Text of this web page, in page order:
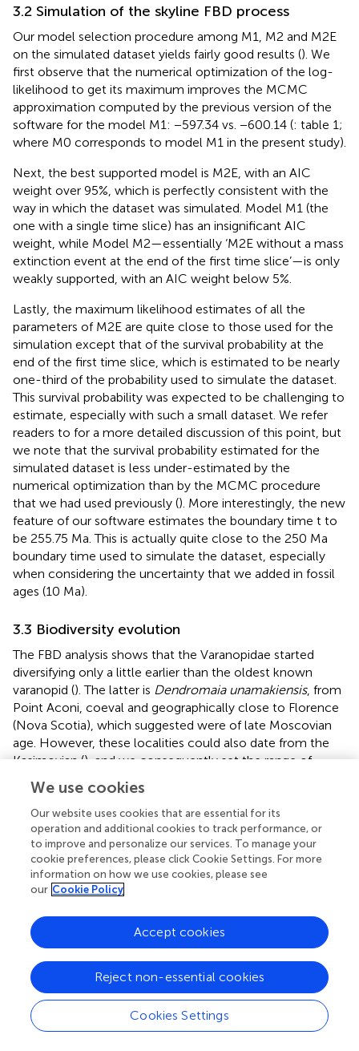
3.2 Simulation of the skyline FBD process
Our model selection procedure among M1, M2 and M2E
on the simulated dataset yields fairly good results (). We
first observe that the numerical optimization of the log-
likelihood to get its maximum improves the MCMC
approximation computed by the previous version of the
software for the model M1: −597.34 vs. −600.14 (: table 1;
where M0 corresponds to model M1 in the present study).
Next, the best supported model is M2E, with an AIC
weight over 95%, which is perfectly consistent with the
way in which the dataset was simulated. Model M1 (the
one with a single time slice) has an insignificant AIC
weight, while Model M2—essentially ‘M2E without a mass
extinction event at the end of the first time slice’—is only
weakly supported, with an AIC weight below 5%.
Lastly, the maximum likelihood estimates of all the
parameters of M2E are quite close to those used for the
simulation except that of the survival probability at the
end of the first time slice, which is estimated to be nearly
one-third of the probability used to simulate the dataset.
This survival probability was expected to be challenging to
estimate, especially with such a small dataset. We refer
readers to for a more detailed discussion of this point, but
we note that the survival probability estimated for the
simulated dataset is less under-estimated by the
numerical optimization than by the MCMC procedure
that we had used previously (). More interestingly, the new
feature of our software estimates the boundary time t to
be 255.75 Ma. This is actually quite close to the 250 Ma
boundary time used to simulate the dataset, especially
when considering the uncertainty that we added in fossil
ages (10 Ma).
3.3 Biodiversity evolution
The FBD analysis shows that the Varanopidae started
diversifying only a little earlier than the oldest known
varanopid (). The latter is Dendromaia unamakiensis, from
Point Aconi, coeval and geographically close to Florence
(Nova Scotia), which suggested were of late Moscovian
age. However, these localities could also date from the
Kasimovian (), and we consequently set the range of
proposed ages (309–307.7 Ma). The peak probability
density for the basalmost divergence in Varanopidae is in
the mid-Moscovian (about 314.3 Ma, central 95% CI
[322.8, 307.2]), which implies that the first varanopid fossil
dates only from 7 Ma after the origin of Varanopidae. Using
the reduced dataset of 16 taxa does not change
significantly this result (
probability density of about 315.7 Ma, with a central 95%
CI that extends from 320.6 to 303.6 Ma.
The FBD analysis confirms that the Varanopidae survived
at least until the Capitanian crisis, with the best-supported
models including a total extinction event at the end of
the Capitanian. Under the assumption that no mass
We use cookies
Our website uses cookies that are essential for its
operation and additional cookies to track performance, or
to improve and personalize our services. To manage your
cookie preferences, please click Cookie Settings. For more
information on how we use cookies, please see
our Cookie Policy
Cookies Settings
Reject non-essential cookies
Accept cookies